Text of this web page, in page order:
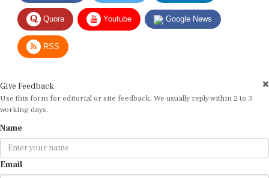
Quora Youtube Google News
RSS
Use this form for editorial or site feedback. We usually reply within 2 to 3
working days.
Email